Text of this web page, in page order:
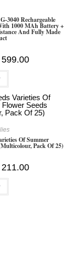
3040 Rechargeable
1000 MAh Battery +
And Fully Made
599.00Current
Of Summer
Pack Of 25)
211.00Current